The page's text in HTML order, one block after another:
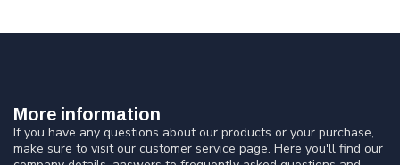
More information
If you have any questions about our products or your purchase,
make sure to visit our customer service page. Here you'll find our